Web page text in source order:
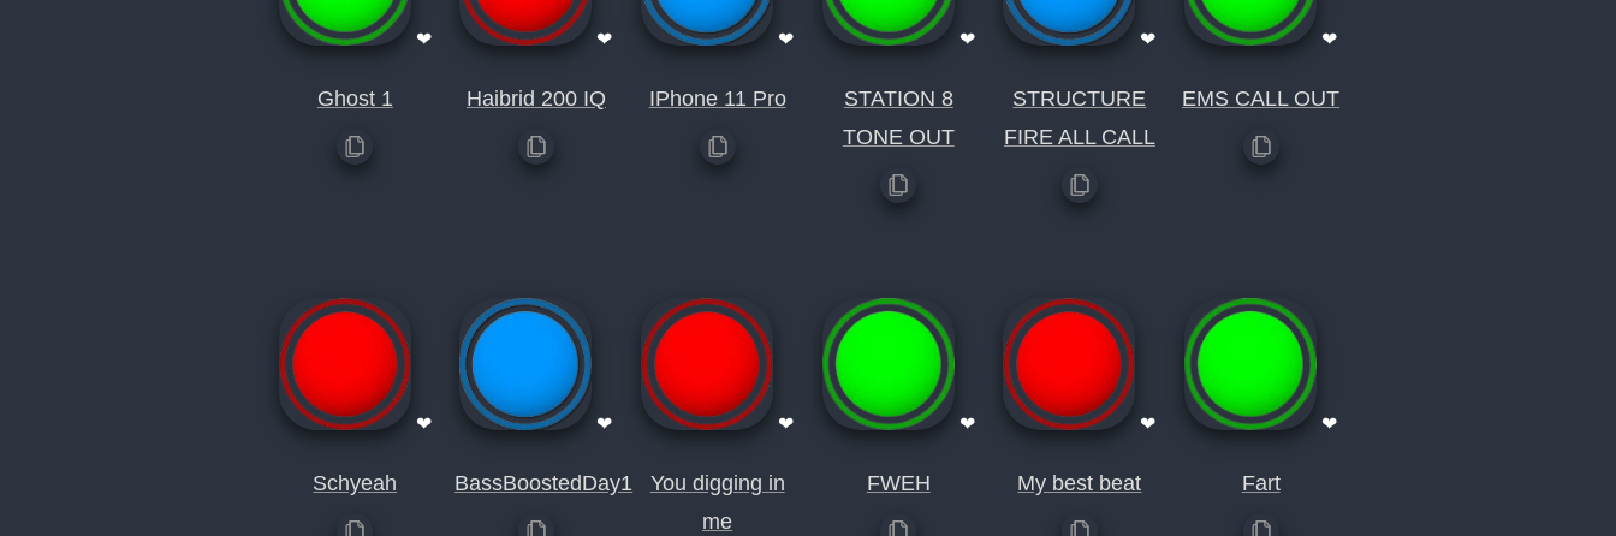
❤
Ghost 1
❤
Haibrid 200 IQ
❤
IPhone 11 Pro
❤
STATION 8
TONE OUT
❤
STRUCTURE
FIRE ALL CALL
❤
EMS CALL OUT
❤
Schyeah
❤
BassBoostedDay1
❤
You digging in
me
❤
FWEH
❤
My best beat
❤
Fart